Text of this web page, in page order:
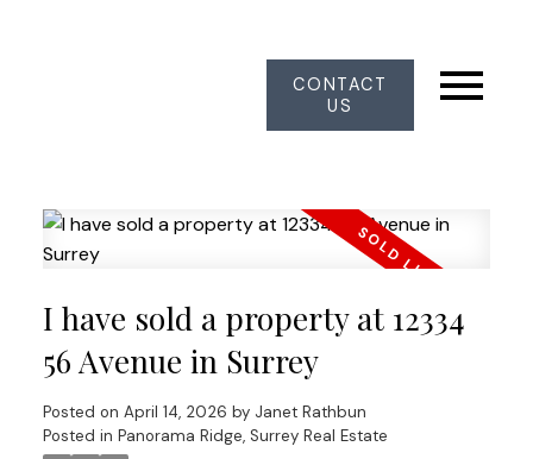
CONTACT
US
I have sold a property at 12334
56 Avenue in Surrey
Posted on April 14, 2026 by Janet Rathbun
Posted in Panorama Ridge, Surrey Real Estate